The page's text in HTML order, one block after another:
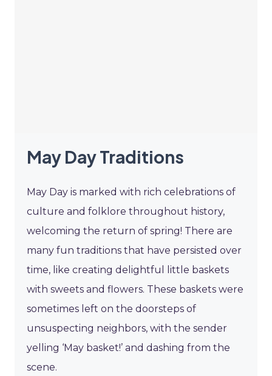
May Day Traditions
May Day is marked with rich celebrations of
culture and folklore throughout history,
welcoming the return of spring! There are
many fun traditions that have persisted over
time, like creating delightful little baskets
with sweets and flowers. These baskets were
sometimes left on the doorsteps of
unsuspecting neighbors, with the sender
yelling ‘May basket!’ and dashing from the
scene.